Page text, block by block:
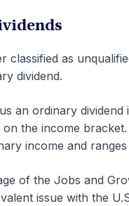
classified as
dividend.
an ordinary dividend
the income
income and
of the Jobs and
issue with the